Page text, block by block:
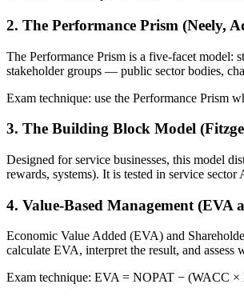
2. The Performance Prism (Neely,
The Performance Prism is a five-facet model:
stakeholder groups — public sector bodies,
Exam technique: use the Performance Prism
3. The Building Block Model
Designed for service businesses, this model
rewards, systems). It is tested in service
4. Value-Based Management (EVA
Economic Value Added (EVA) and
calculate EVA, interpret the result, and assess
Exam technique: EVA = NOPAT − (WACC ×